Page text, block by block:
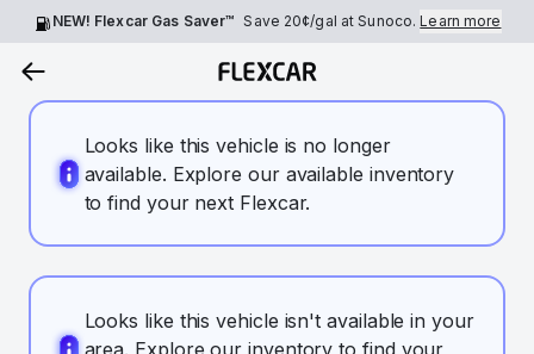
NEW! Flexcar Gas Saver™ Save 20¢/gal at Sunoco.Learn more
Looks like this vehicle is no longer
available. Explore our available inventory
to find your next Flexcar.
Looks like this vehicle isn't available in your
area. Explore our inventory to find your